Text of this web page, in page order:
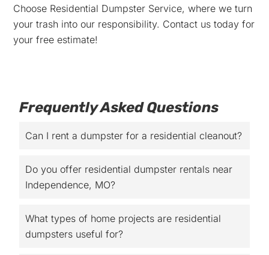
Choose Residential Dumpster Service, where we turn
your trash into our responsibility. Contact us today for
your free estimate!
Frequently Asked Questions
Can I rent a dumpster for a residential cleanout?
Do you offer residential dumpster rentals near
Independence, MO?
What types of home projects are residential
dumpsters useful for?